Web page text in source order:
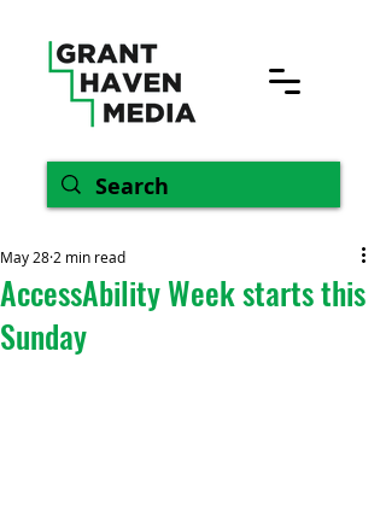
AccessAbility Week starts this
Sunday
May 28 2 min read